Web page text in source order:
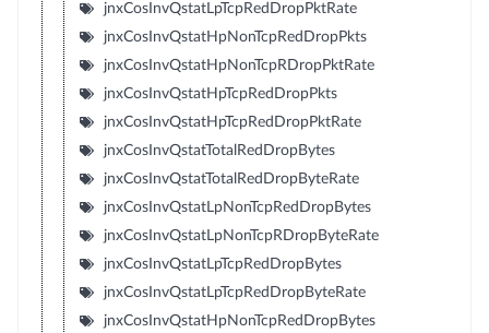
jnxCosInvQstatLpTcpRedDropPktRate
jnxCosInvQstatHpNonTcpRedDropPkts
jnxCosInvQstatHpNonTcpRDropPktRate
jnxCosInvQstatHpTcpRedDropPkts
jnxCosInvQstatHpTcpRedDropPktRate
jnxCosInvQstatTotalRedDropBytes
jnxCosInvQstatTotalRedDropByteRate
jnxCosInvQstatLpNonTcpRedDropBytes
jnxCosInvQstatLpNonTcpRDropByteRate
jnxCosInvQstatLpTcpRedDropBytes
jnxCosInvQstatLpTcpRedDropByteRate
jnxCosInvQstatHpNonTcpRedDropBytes